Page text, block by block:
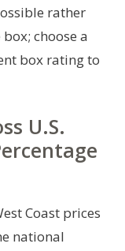
rather
choose a
box rating to
U.S.
Coast prices
national